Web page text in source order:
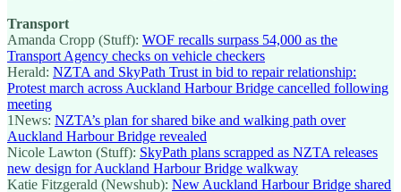
Transport
Amanda Cropp (Stuff): WOF recalls surpass 54,000 as the
Transport Agency checks on vehicle checkers
Herald: NZTA and SkyPath Trust in bid to repair relationship:
Protest march across Auckland Harbour Bridge cancelled following
meeting
1News: NZTA’s plan for shared bike and walking path over
Auckland Harbour Bridge revealed
Nicole Lawton (Stuff): SkyPath plans scrapped as NZTA releases
new design for Auckland Harbour Bridge walkway
Katie Fitzgerald (Newshub): New Auckland Harbour Bridge shared